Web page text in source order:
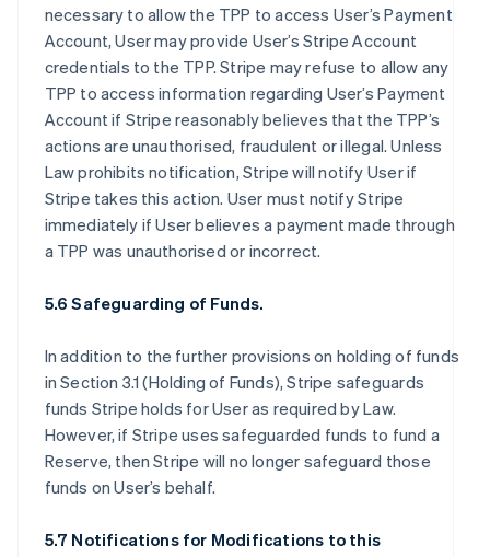
necessary to allow the TPP to access User’s Payment
Account, User may provide User’s Stripe Account
credentials to the TPP. Stripe may refuse to allow any
TPP to access information regarding User’s Payment
Account if Stripe reasonably believes that the TPP’s
actions are unauthorised, fraudulent or illegal. Unless
Law prohibits notification, Stripe will notify User if
Stripe takes this action. User must notify Stripe
immediately if User believes a payment made through
a TPP was unauthorised or incorrect.
5.6 Safeguarding of Funds.
In addition to the further provisions on holding of funds
in Section 3.1 (Holding of Funds), Stripe safeguards
funds Stripe holds for User as required by Law.
However, if Stripe uses safeguarded funds to fund a
Reserve, then Stripe will no longer safeguard those
funds on User’s behalf.
5.7 Notifications for Modifications to this